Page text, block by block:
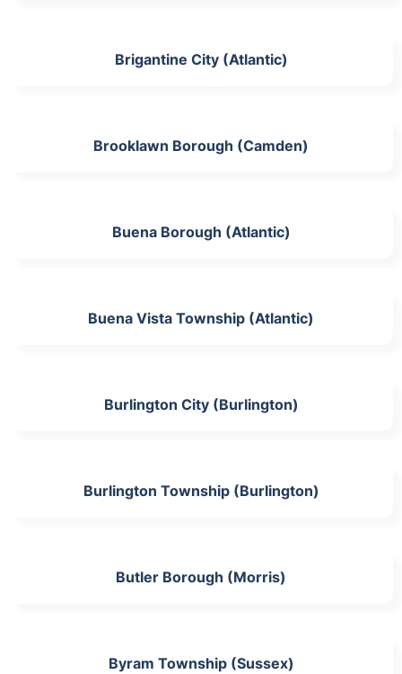
Brigantine City (Atlantic)
Brooklawn Borough (Camden)
Buena Borough (Atlantic)
Buena Vista Township (Atlantic)
Burlington City (Burlington)
Burlington Township (Burlington)
Butler Borough (Morris)
Byram Township (Sussex)